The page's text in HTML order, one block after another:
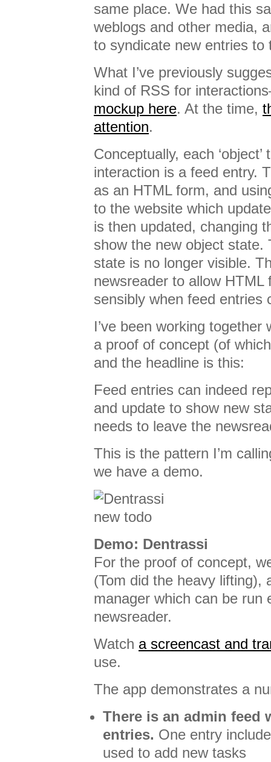
same place. We had this
weblogs and other media,
to syndicate new entries to
What I’ve previously
kind of RSS for
mockup here. At the time,
attention.
Conceptually, each ‘object’
interaction is a feed entry.
as an HTML form, and
to the website which
is then updated, changing
show the new object state.
state is no longer visible.
newsreader to allow HTML
sensibly when feed entries
I’ve been working together
a proof of concept (of
and the headline is this:
Feed entries can indeed
and update to show new
needs to leave the
This is the pattern I’m
we have a demo.
Demo: Dentrassi
For the proof of concept,
(Tom did the heavy lifting),
manager which can be run
newsreader.
Watch a screencast and
use.
The app demonstrates a
There is an admin feed
entries. One entry
used to add new tasks